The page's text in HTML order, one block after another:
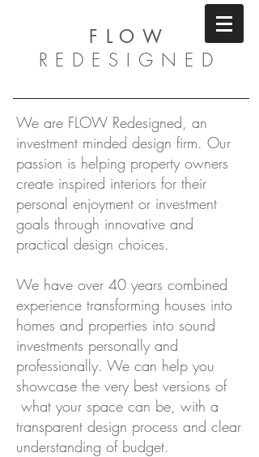
FLOW
REDESIGNED
We are FLOW Redesigned, an
investment minded design firm. Our
passion is helping property owners
create inspired interiors for their
personal enjoyment or investment
goals through innovative and
practical design choices.
We have over 40 years combined
experience transforming houses into
homes and properties into sound
investments personally and
professionally. We can help you
showcase the very best versions of
what your space can be, with a
transparent design process and clear
understanding of budget.